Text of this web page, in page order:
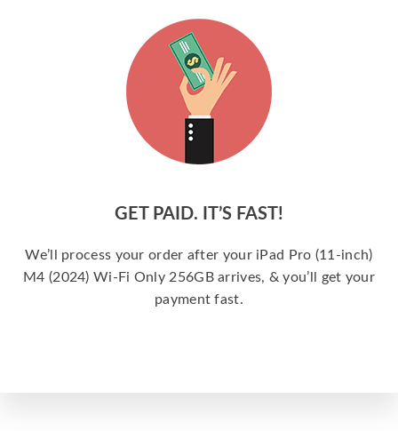
GET PAID. IT’S FAST!
We’ll process your order after your iPad Pro (11-inch)
M4 (2024) Wi-Fi Only 256GB arrives, & you’ll get your
payment fast.